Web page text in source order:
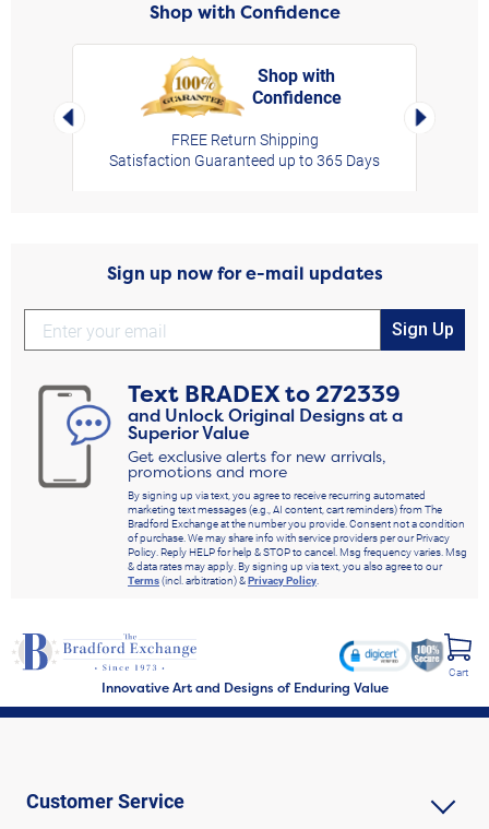
Shop with Confidence
Left Arrow
Shop with
Confidence
FREE Return Shipping
Satisfaction Guaranteed up to 365 Days
Right
Sign up now for e-mail updates
Sign Up
Text BRADEXto272339
and Unlock Original Designs at a
Superior Value
Get exclusive alerts for new arrivals,
promotions and more
By signing up via text, you agree to receive recurring automated
marketing text messages (e.g., AI content, cart reminders) from The
Bradford Exchange at the number you provide. Consent not a condition
of purchase. We may share info with service providers per our Privacy
Policy. Reply HELP for help & STOP to cancel. Msg frequency varies. Msg
& data rates may apply. By signing up via text, you also agree to our
Terms(incl. arbitration) &Privacy Policy.
Innovative Art and Designs of Enduring Value
Cart
Customer Service